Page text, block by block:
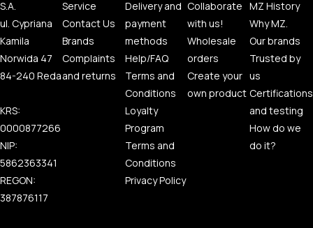
S.A.
ul. Cypriana
Kamila
Norwida 47
84-240 Reda
KRS:
0000877266
NIP:
5862363341
REGON:
387876117
Service
Contact Us
Brands
Complaints
and returns
Delivery and
payment
methods
Help/FAQ
Terms and
Conditions
Loyalty
Program
Terms and
Conditions
Privacy Policy
Collaborate
with us!
Wholesale
orders
Create your
own product
MZ History
Why MZ.
Our brands
Trusted by
us
Certifications
and testing
How do we
do it?